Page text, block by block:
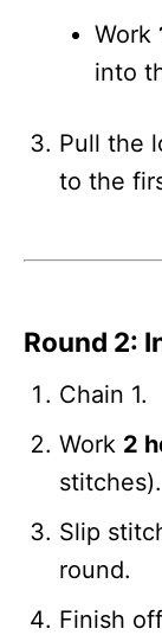
Work
into
Pull the
to the
Round 2:
Chain 1.
Work 2
stitches).
Slip
round.
Finish